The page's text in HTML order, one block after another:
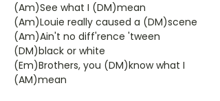
(Am)See what I (DM)mean
(Am)Louie really caused a (DM)scene
(Am)Ain't no diff'rence 'tween
(DM)black or white
(Em)Brothers, you (DM)know what I
(AM)mean